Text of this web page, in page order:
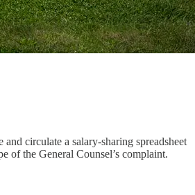
circulate a salary-sharing spreadsheet
of the General Counsel’s complaint.